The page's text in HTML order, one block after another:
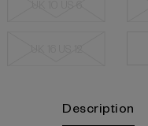
Description